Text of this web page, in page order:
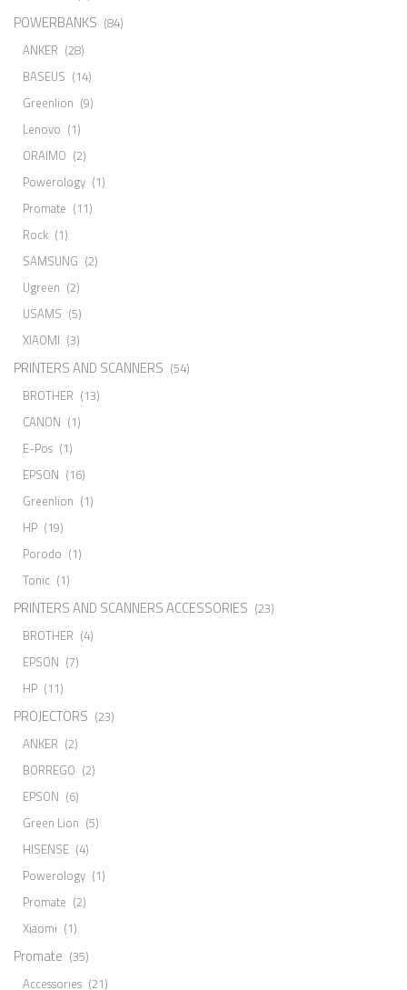
POWERBANKS (84)
ANKER (28)
BASEUS (14)
Greenlion (9)
Lenovo (1)
ORAIMO (2)
Powerology (1)
Promate (11)
Rock (1)
SAMSUNG (2)
Ugreen (2)
USAMS (5)
XIAOMI (3)
PRINTERS AND SCANNERS (54)
BROTHER (13)
CANON (1)
E-Pos (1)
EPSON (16)
Greenlion (1)
HP (19)
Porodo (1)
Tonic (1)
PRINTERS AND SCANNERS ACCESSORIES (23)
BROTHER (4)
EPSON (7)
HP (11)
PROJECTORS (23)
ANKER (2)
BORREGO (2)
EPSON (6)
Green Lion (5)
HISENSE (4)
Powerology (1)
Promate (2)
Xiaomi (1)
Promate (35)
Accessories (21)